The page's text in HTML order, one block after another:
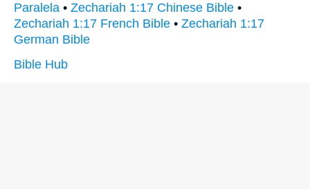
Paralela • Zechariah 1:17 Chinese Bible •
Zechariah 1:17 French Bible • Zechariah 1:17
German Bible
Bible Hub